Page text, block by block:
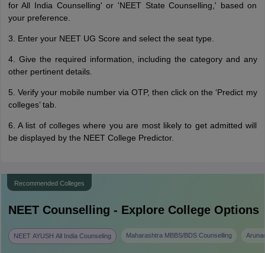
for All India Counselling' or 'NEET State Counselling,' based on
your preference.
3. Enter your NEET UG Score and select the seat type.
4. Give the required information, including the category and any
other pertinent details.
5. Verify your mobile number via OTP, then click on the ‘Predict my
colleges’ tab.
6. A list of colleges where you are most likely to get admitted will
be displayed by the NEET College Predictor.
Recommended Colleges
NEETCounselling - Explore College Options
NEET AYUSH All India Counseling Maharashtra MBBS/BDS Counselling